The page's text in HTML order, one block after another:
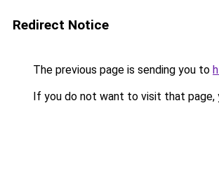
Redirect Notice
The previous page is sending you to
If you do not want to visit that page,